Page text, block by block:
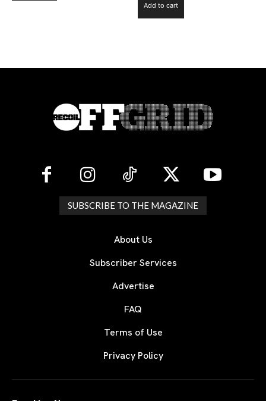
Add to cart
SUBSCRIBE TO THE MAGAZINE
About Us
Subscriber Services
Advertise
FAQ
Terms of Use
Privacy Policy